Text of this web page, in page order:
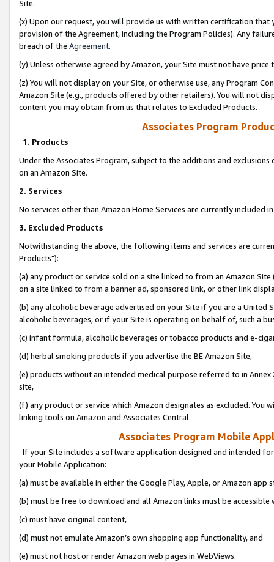
Site.
(x) Upon our request, you will provide us with written certification
provision of the Agreement, including the Program Policies). Any
breach of the Agreement.
(y) Unless otherwise agreed by Amazon, your Site must not have
(z) You will not display on your Site, or otherwise use, any Program
Amazon Site (e.g., products offered by other retailers). You will not
content you may obtain from us that relates to Excluded Products.
Associates Program
1. Products
Under the Associates Program, subject to the additions and
on an Amazon Site.
2. Services
No services other than Amazon Home Services are currently included
3. Excluded Products
Notwithstanding the above, the following items and services are
Products"):
(a) any product or service sold on a site linked to from an Amazon
on a site linked to from a banner ad, sponsored link, or other link
(b) any alcoholic beverage advertised on your Site if you are a
alcoholic beverages, or if your Site is operating on behalf of, such a
(c) infant formula, alcoholic beverages or tobacco products and e-
(d) herbal smoking products if you advertise the BE Amazon Site,
(e) products without an intended medical purpose referred to in
site,
(f) any product or service which Amazon designates as excluded. You
linking tools on Amazon and Associates Central.
Associates Program Mobile
If your Site includes a software application designed and intended
your Mobile Application:
(a) must be available in either the Google Play, Apple, or Amazon app
(b) must be free to download and all Amazon links must be
(c) must have original content,
(d) must not emulate Amazon’s own shopping app functionality, and
(e) must not host or render Amazon web pages in WebViews.